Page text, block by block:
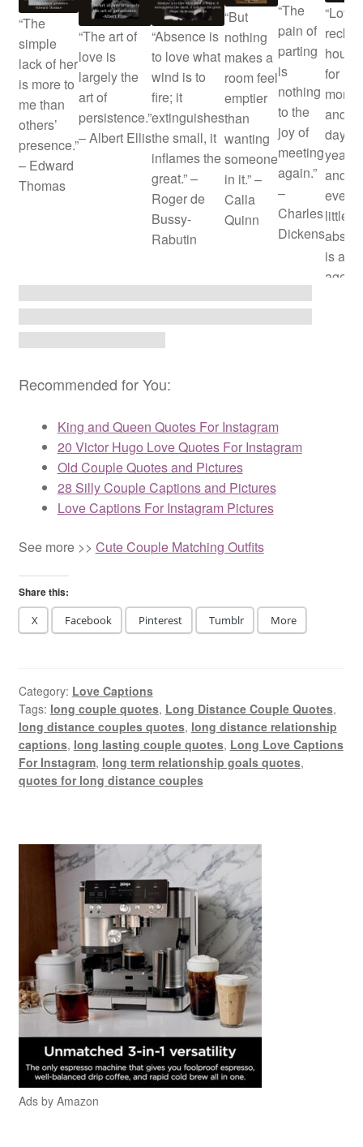
“The
simple
lack of her
is more to
me than
others’
presence.”
– Edward
Thomas
“The art of
love is
largely the
art of
persistence.”
– Albert Ellis
“Absence is
to love what
wind is to
fire; it
extinguishes
the small, it
inflames the
great.” –
Roger de
Bussy-
Rabutin
“But
nothing
makes a
room feel
emptier
than
wanting
someone
in it.” –
Calla
Quinn
“The
pain of
parting
is
nothing
to the
joy of
meeting
again.”
–
Charles
Dickens
“Love
hours
for
and
days
years;
and
every
little
is an
age.” –
Recommended for You:
King and Queen Quotes For Instagram
20 Victor Hugo Love Quotes For Instagram
Old Couple Quotes and Pictures
28 Silly Couple Captions and Pictures
Love Captions For Instagram Pictures
See more >> Cute Couple Matching Outfits
Share this:
X
Facebook Pinterest Tumblr More
Category: Love Captions
Tags: long couple quotes, Long Distance Couple Quotes,
long distance couples quotes, long distance relationship
captions, long lasting couple quotes, Long Love Captions
For Instagram, long term relationship goals quotes,
quotes for long distance couples
Ads by Amazon